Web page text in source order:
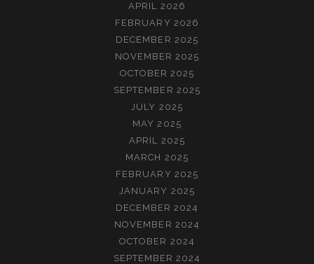
APRIL 2026
FEBRUARY 2026
DECEMBER 2025
NOVEMBER 2025
OCTOBER 2025
SEPTEMBER 2025
JULY 2025
MAY 2025
APRIL 2025
MARCH 2025
FEBRUARY 2025
JANUARY 2025
DECEMBER 2024
NOVEMBER 2024
OCTOBER 2024
SEPTEMBER 2024